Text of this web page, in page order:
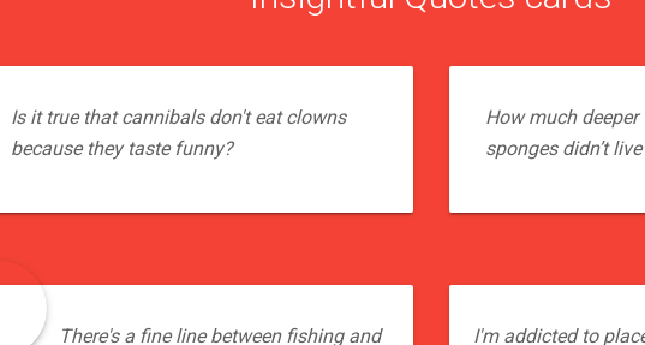
Is it true that cannibals don't eat clowns
because they taste funny?
How much
sponges didn’t
There's a fine line between fishing and
I'm addicted to